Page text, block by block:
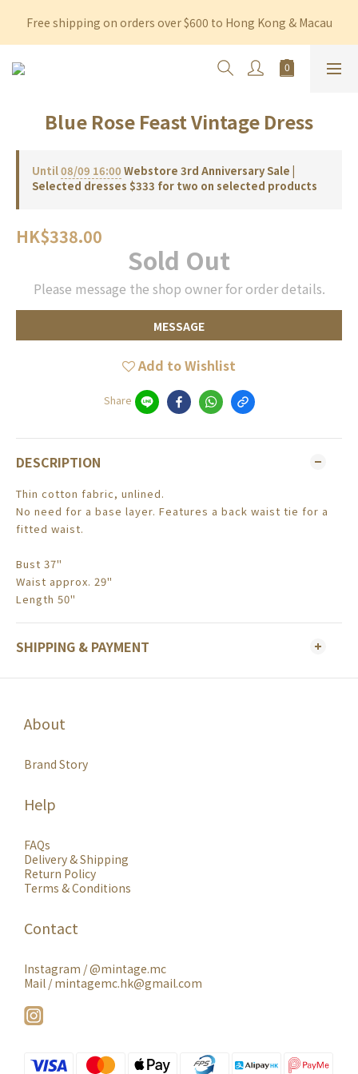
Free shipping on orders over $600 to Hong Kong & Macau
Free shipping on orders over $600 to Hong Kong & Macau
Permanent 10% discount upon purchase of $1,200 within 3
Free shipping on orders over $600 to Hong Kong & Macau
Blue Rose Feast Vintage Dress
Until08/09 16:00 Webstore 3rd Anniversary Sale |
Selected dresses $333 for two on selected products
HK$338.00
Sold Out
Please message the shop owner for order details.
MESSAGE
Add to Wishlist
Share
DESCRIPTION
Thin cotton fabric, unlined.
No need for a base layer. Features a back waist tie for a
fitted waist.
Bust 37"
Waist approx. 29"
Length 50"
SHIPPING & PAYMENT
About
Brand Story
Help
FAQs
Delivery & Shipping
Return Policy
Terms & Conditions
Contact
Instagram /@mintage.mc
Mail / mintagemc.hk@gmail.com